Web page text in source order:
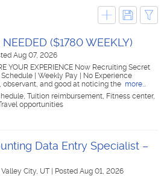
NEEDED ($1780 WEEKLY)
Aug 07, 2026
YOUR EXPERIENCE Now Recruiting Secret
| Weekly Pay | No Experience
observant, and good at noticing the more...
Tuition reimbursement, Fitness center,
opportunities
Data Entry Specialist –
City, UT
Posted Aug 01, 2026